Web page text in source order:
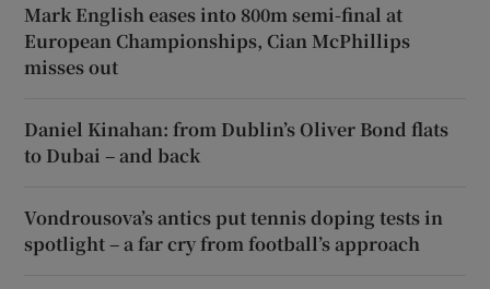
Mark English eases into 800m semi-final at
European Championships, Cian McPhillips
misses out
Daniel Kinahan: from Dublin’s Oliver Bond flats
to Dubai – and back
Vondrousova’s antics put tennis doping tests in
spotlight – a far cry from football’s approach